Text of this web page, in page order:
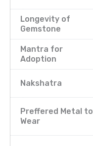
Longevity of
Gemstone
Mantra for
Adoption
Nakshatra
Preffered Metal to
Wear